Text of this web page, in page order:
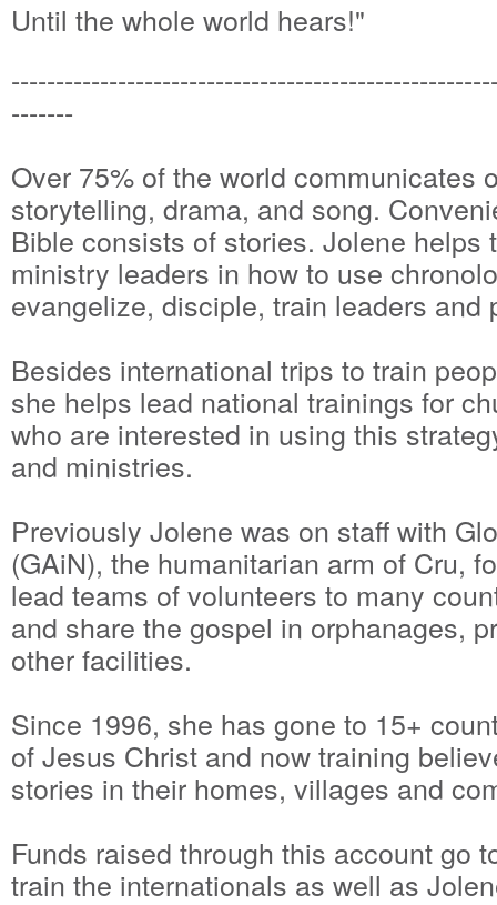
Until the whole world hears!"
-------
Over 75% of the world communicates
storytelling, drama, and song.
Bible consists of stories. Jolene helps
ministry leaders in how to use
evangelize, disciple, train leaders and
Besides international trips to train
she helps lead national trainings for
who are interested in using this
and ministries.
Previously Jolene was on staff with
(GAiN), the humanitarian arm of Cru,
lead teams of volunteers to many
and share the gospel in orphanages,
other facilities.
Since 1996, she has gone to 15+
of Jesus Christ and now training
stories in their homes, villages and
Funds raised through this account go
train the internationals as well as